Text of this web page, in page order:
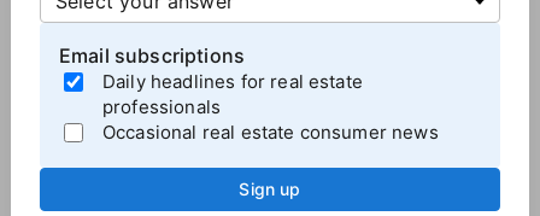
In Libya:Region Owners Zyead Ghattour and
Alhareth Ghattour will lead the Tripoli-based REMAX
Libya while Ali Milad will oversee daily operations as
regional director.
The new master franchise will leverage the brand's AI
tech, global network and operational systems to
shape the industry and enhance its transparency in
Email subscriptions
Daily headlines for real estate
professionals
Occasional real estate consumer news
Sign up